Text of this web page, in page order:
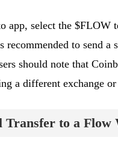
app, select the $FLOW
recommended to send a
should note that
a different exchange
Transfer to a Flow